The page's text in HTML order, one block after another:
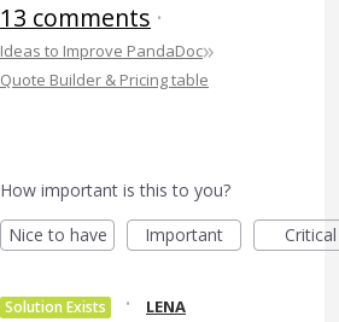
13 comments ·
Ideas to Improve PandaDoc»
Quote Builder & Pricing table
How important is this to you?
Nice to have
Important Critical
Solution Exists ·
LENA